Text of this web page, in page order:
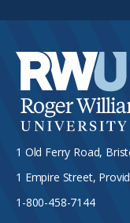
1 Old Ferry Road,
1 Empire Street,
1-800-458-7144